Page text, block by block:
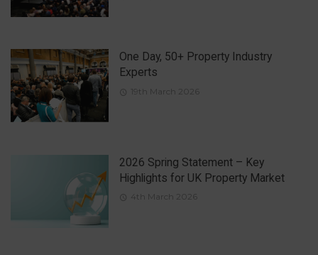
One Day, 50+ Property Industry
Experts
19th March 2026
2026 Spring Statement – Key
Highlights for UK Property Market
4th March 2026